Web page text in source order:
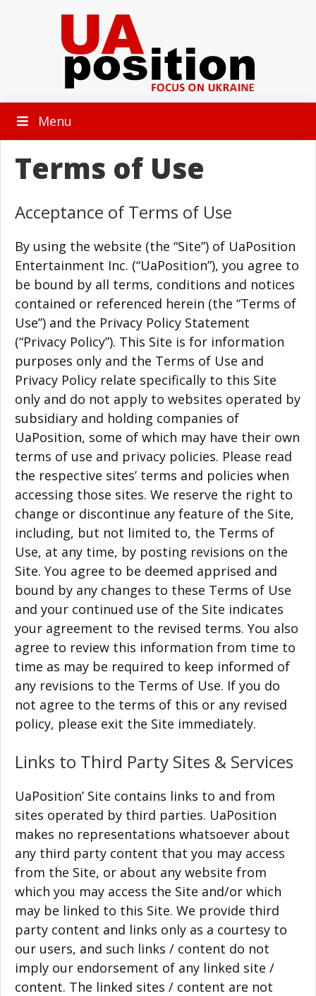
Menu
Terms of Use
Acceptance of Terms of Use
By using the website (the “Site”) of UaPosition
Entertainment Inc. (“UaPosition”), you agree to
be bound by all terms, conditions and notices
contained or referenced herein (the “Terms of
Use”) and the Privacy Policy Statement
(“Privacy Policy”). This Site is for information
purposes only and the Terms of Use and
Privacy Policy relate specifically to this Site
only and do not apply to websites operated by
subsidiary and holding companies of
UaPosition, some of which may have their own
terms of use and privacy policies. Please read
the respective sites’ terms and policies when
accessing those sites. We reserve the right to
change or discontinue any feature of the Site,
including, but not limited to, the Terms of
Use, at any time, by posting revisions on the
Site. You agree to be deemed apprised and
bound by any changes to these Terms of Use
and your continued use of the Site indicates
your agreement to the revised terms. You also
agree to review this information from time to
time as may be required to keep informed of
any revisions to the Terms of Use. If you do
not agree to the terms of this or any revised
policy, please exit the Site immediately.
Links to Third Party Sites & Services
UaPosition’ Site contains links to and from
sites operated by third parties. UaPosition
makes no representations whatsoever about
any third party content that you may access
from the Site, or about any website from
which you may access the Site and/or which
may be linked to this Site. We provide third
party content and links only as a courtesy to
our users, and such links / content do not
imply our endorsement of any linked site /
content. The linked sites / content are not